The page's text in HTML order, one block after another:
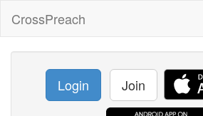
CrossPreach
Login Join